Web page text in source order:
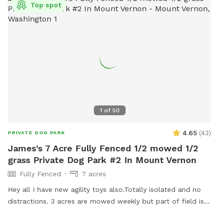
1 of 50
Top spot
PRIVATE DOG PARK 4.65 (43)
James's 7 Acre Fully Fenced 1/2 mowed 1/2
grass Private Dog Park #2 In Mount Vernon
Fully Fenced
7 acres
Hey all I have new agility toys also.Totally isolated and no
distractions. 3 acres are mowed weekly but part of field is